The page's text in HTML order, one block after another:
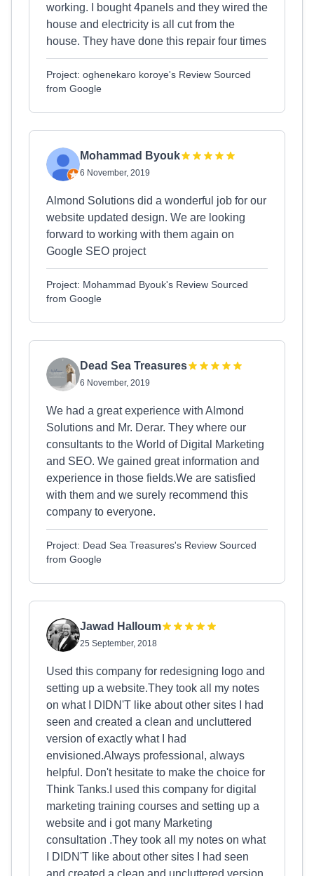
working. I bought 4panels and they wired the
house and electricity is all cut from the
house. They have done this repair four times
Project: oghenekaro koroye's Review Sourced
from Google
Mohammad Byouk
6 November, 2019
Almond Solutions did a wonderful job for our
website updated design. We are looking
forward to working with them again on
Google SEO project
Project: Mohammad Byouk's Review Sourced
from Google
Dead Sea Treasures
6 November, 2019
We had a great experience with Almond
Solutions and Mr. Derar. They where our
consultants to the World of Digital Marketing
and SEO. We gained great information and
experience in those fields.We are satisfied
with them and we surely recommend this
company to everyone.
Project: Dead Sea Treasures's Review Sourced
from Google
Jawad Halloum
25 September, 2018
Used this company for redesigning logo and
setting up a website.They took all my notes
on what I DIDN'T like about other sites I had
seen and created a clean and uncluttered
version of exactly what I had
envisioned.Always professional, always
helpful. Don't hesitate to make the choice for
Think Tanks.I used this company for digital
marketing training courses and setting up a
website and i got many Marketing
consultation .They took all my notes on what
I DIDN'T like about other sites I had seen
and created a clean and uncluttered version